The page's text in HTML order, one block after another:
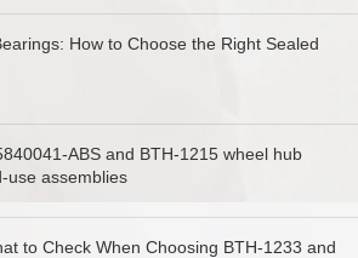
How to Choose the Right Sealed
ABS and BTH-1215 wheel hub
use assemblies
to Check When Choosing BTH-1233 and